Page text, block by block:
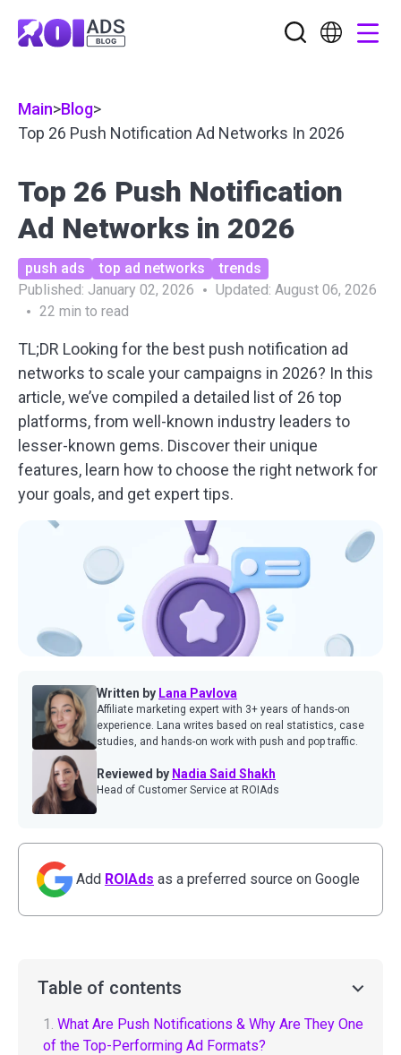
Main>Blog>
Top 26 Push Notification Ad Networks In 2026
Top 26 Push Notification
Ad Networks in 2026
push ads top ad networks
trends
Published: January 02, 2026 Updated: August 06, 2026
22 min to read
TL;DR Looking for the best push notification ad
networks to scale your campaigns in 2026? In this
article, we’ve compiled a detailed list of 26 top
platforms, from well-known industry leaders to
lesser-known gems. Discover their unique
features, learn how to choose the right network for
your goals, and get expert tips.
Written by Lana Pavlova
Affiliate marketing expert with 3+ years of hands-on
experience. Lana writes based on real statistics, case
studies, and hands-on work with push and pop traffic.
Reviewed by Nadia Said Shakh
Head of Customer Service at ROIAds
Add ROIAds as a preferred source on Google
Table of contents
1. What Are Push Notifications & Why Are They One
of the Top-Performing Ad Formats?